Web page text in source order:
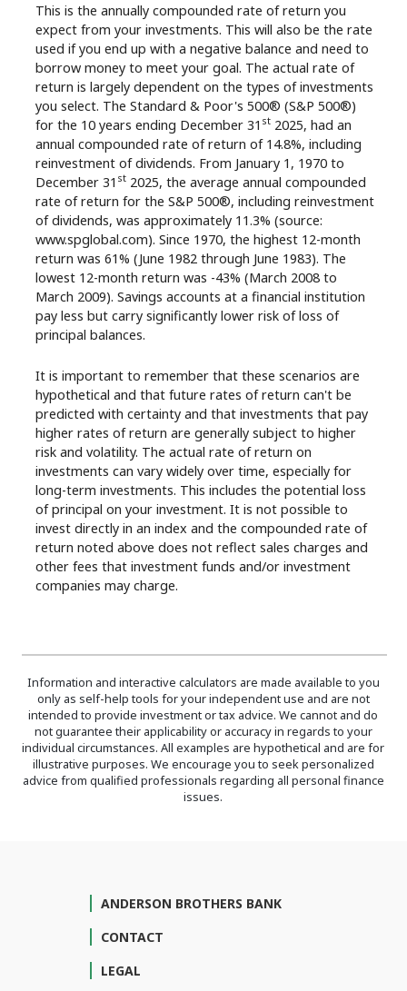
This is the annually compounded rate of return you
expect from your investments. This will also be the rate
used if you end up with a negative balance and need to
borrow money to meet your goal. The actual rate of
return is largely dependent on the types of investments
you select. The Standard & Poor's 500® (S&P 500®)
for the 10 years ending December 31 st2025, had an
annual compounded rate of return of 14.8%, including
reinvestment of dividends. From January 1, 1970 to
December 31 st2025, the average annual compounded
rate of return for the S&P 500®, including reinvestment
of dividends, was approximately 11.3% (source:
www.spglobal.com). Since 1970, the highest 12-month
return was 61% (June 1982 through June 1983). The
lowest 12-month return was -43% (March 2008 to
March 2009). Savings accounts at a financial institution
pay less but carry significantly lower risk of loss of
principal balances.
It is important to remember that these scenarios are
hypothetical and that future rates of return can't be
predicted with certainty and that investments that pay
higher rates of return are generally subject to higher
risk and volatility. The actual rate of return on
investments can vary widely over time, especially for
long-term investments. This includes the potential loss
of principal on your investment. It is not possible to
invest directly in an index and the compounded rate of
return noted above does not reflect sales charges and
other fees that investment funds and/or investment
companies may charge.
Information and interactive calculators are made available to you
only as self-help tools for your independent use and are not
intended to provide investment or tax advice. We cannot and do
not guarantee their applicability or accuracy in regards to your
individual circumstances. All examples are hypothetical and are for
illustrative purposes. We encourage you to seek personalized
advice from qualified professionals regarding all personal finance
issues.
ANDERSON BROTHERS BANK
CONTACT
LEGAL